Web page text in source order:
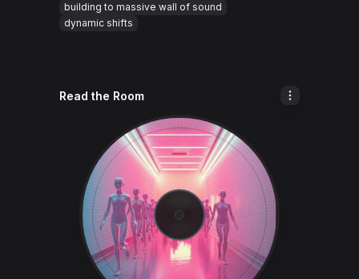
building to massive wall of sound
dynamic shifts
Read the Room